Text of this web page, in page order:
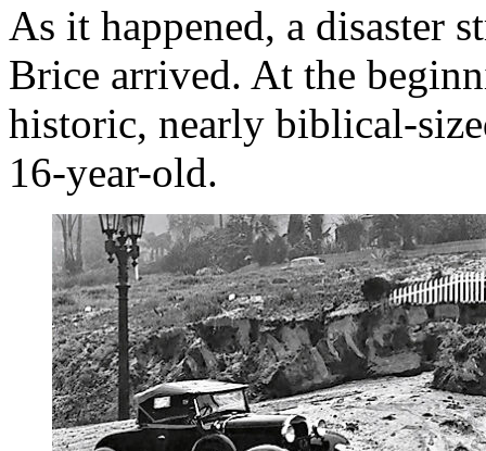
As it happened, a disaster
Brice arrived. At the
historic, nearly biblical-
16-year-old.